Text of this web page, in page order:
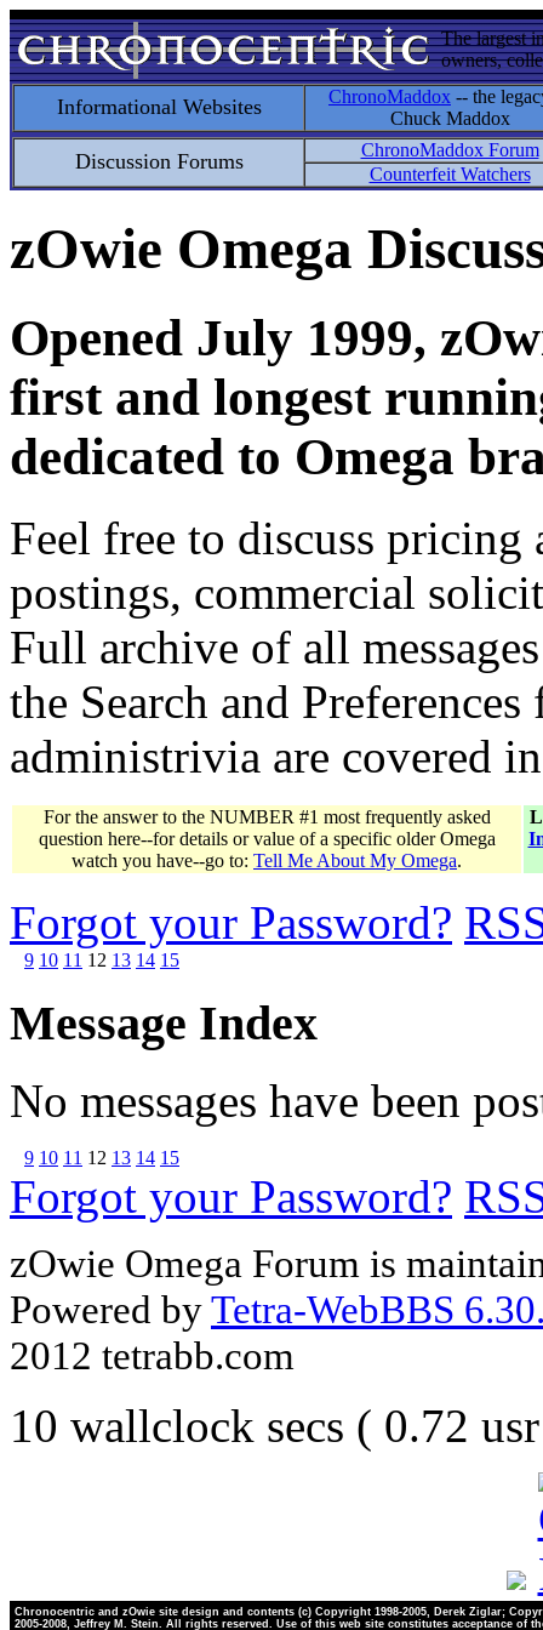
The largest
owners,
Informational Websites ChronoMaddox -- the
Chuck Maddox
Discussion Forums
ChronoMaddox Forum
Counterfeit Watchers
zOwie Omega
Opened July 1999,
first and longest
dedicated to Omega
Feel free to discuss
postings, commercial
Full archive of all
the Search and
administrivia are covered
For the answer to the NUMBER #1 most frequently asked
question here--for details or value of a specific older Omega
watch you have--go to: Tell Me About My Omega.
Forgot your Password?
9 10 11 12 13 14 15
Message Index
No messages have been
9 10 11 12 13 14 15
Forgot your Password?
zOwie Omega Forum is
Powered byTetra-WebBBS
2012 tetrabb.com
10 wallclock secs ( 0.72
Chronocentric and zOwie site design and contents (c) Copyright 1998-2005, Derek Ziglar;
2005-2008, Jeffrey M. Stein. All rights reserved. Use of this web site constitutes acceptance of